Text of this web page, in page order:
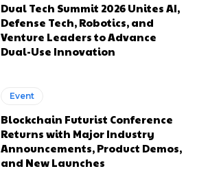
Dual Tech Summit 2026 Unites AI,
Defense Tech, Robotics, and
Venture Leaders to Advance
Dual-Use Innovation
Event
Blockchain Futurist Conference
Returns with Major Industry
Announcements, Product Demos,
and New Launches